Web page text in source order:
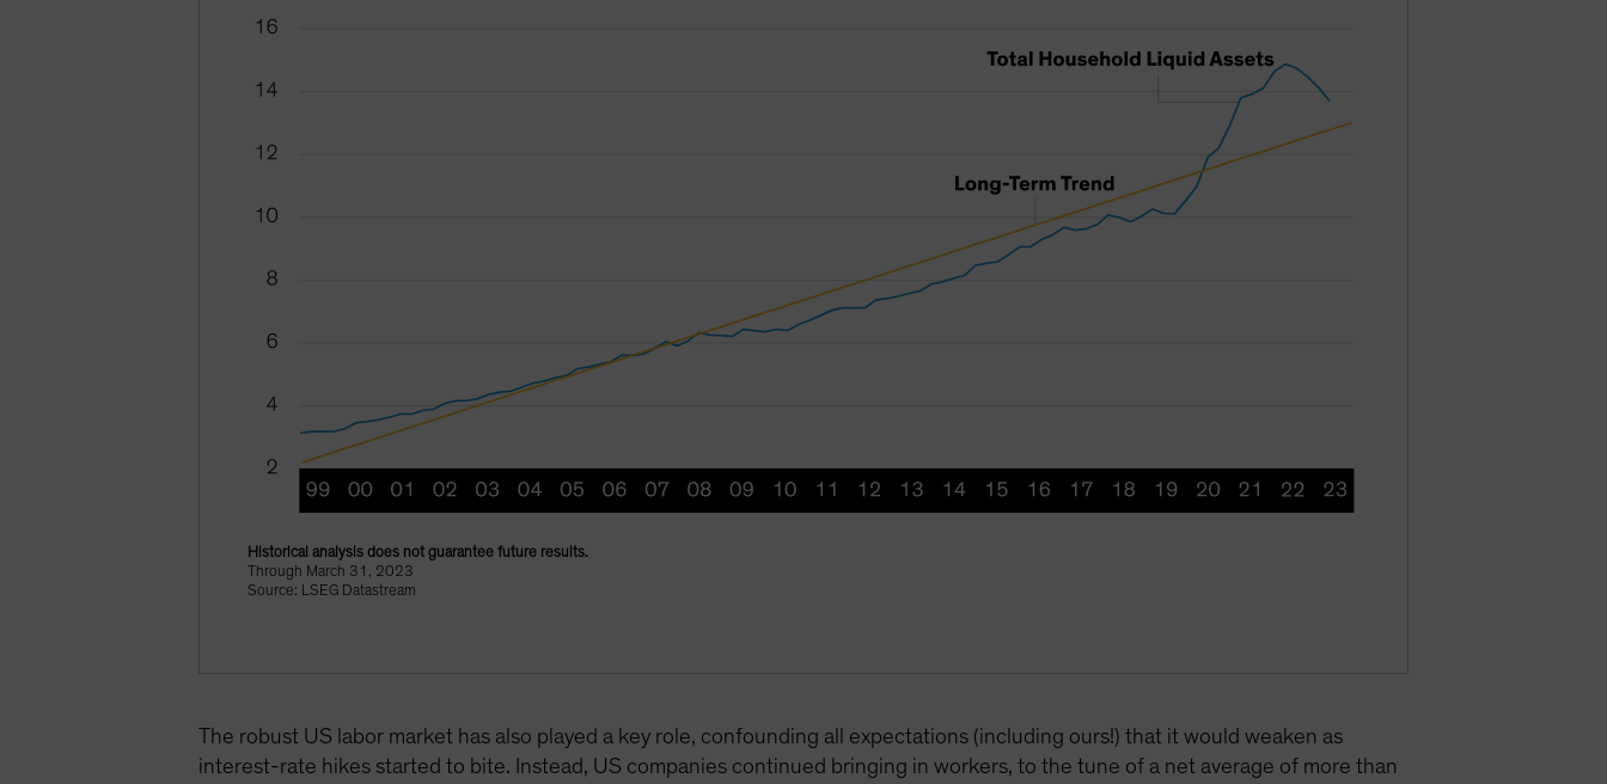
Historical analysis does not guarantee future results.
Through March 31, 2023
Source: LSEG Datastream
The robust US labor market has also played a key role, confounding all expectations (including ours!) that it would weaken as
interest-rate hikes started to bite. Instead, US companies continued bringing in workers, to the tune of a net average of more than